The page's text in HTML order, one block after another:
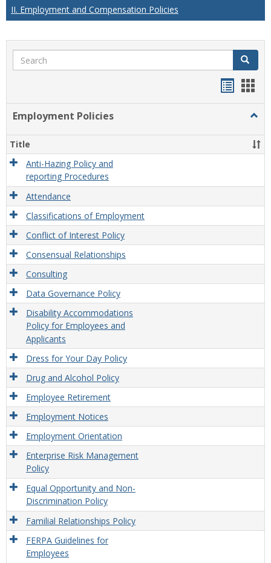
II. Employment and Compensation Policies
Search Search
Employment Policies
Title
Anti-Hazing Policy and
reporting Procedures
Attendance
Classifications of Employment
Conflict of Interest Policy
Consensual Relationships
Consulting
Data Governance Policy
Disability Accommodations
Policy for Employees and
Applicants
Dress for Your Day Policy
Drug and Alcohol Policy
Employee Retirement
Employment Notices
Employment Orientation
Enterprise Risk Management
Policy
Equal Opportunity and Non-
Discrimination Policy
Familial Relationships Policy
FERPA Guidelines for
Employees